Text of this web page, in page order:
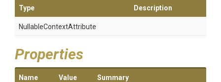
Type Description
NullableContextAttribute
Properties
Name Value Summary